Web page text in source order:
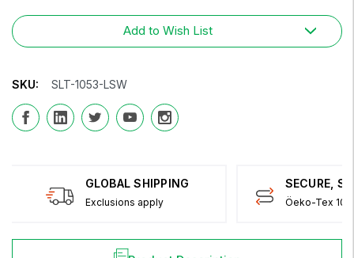
Add to Wish List
SKU: SLT-1053-LSW
GLOBAL SHIPPING
Exclusions apply
SECURE,
Öeko-Tex